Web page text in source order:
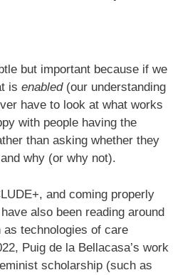
but important because if we
is enabled(our understanding
have to look at what works
with people having the
than asking whether they
why (or why not).
and coming properly
also been reading around
technologies of care
Puig de la Bellacasa’s work
scholarship (such as